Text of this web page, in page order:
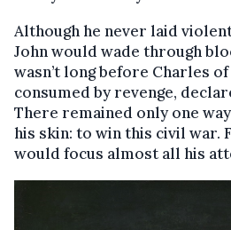
Although he never laid
John would wade through
wasn’t long before Charles
consumed by revenge,
There remained only one
his skin: to win this civil war.
would focus almost all his